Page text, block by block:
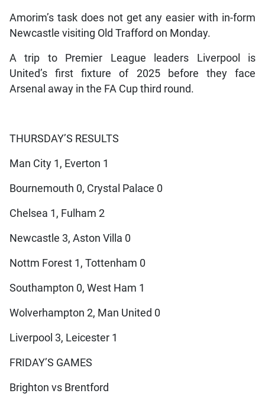
Amorim’s task does not get any easier with in-form
Newcastle visiting Old Trafford on Monday.
A trip to Premier League leaders Liverpool is
United’s first fixture of 2025 before they face
Arsenal away in the FA Cup third round.
THURSDAY’S RESULTS
Man City 1, Everton 1
Bournemouth 0, Crystal Palace 0
Chelsea 1, Fulham 2
Newcastle 3, Aston Villa 0
Nottm Forest 1, Tottenham 0
Southampton 0, West Ham 1
Wolverhampton 2, Man United 0
Liverpool 3, Leicester 1
FRIDAY’S GAMES
Brighton vs Brentford